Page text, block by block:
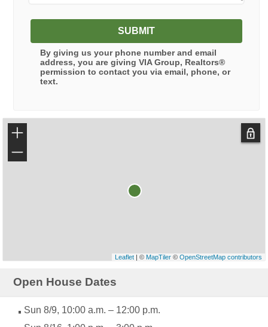
SUBMIT
By giving us your phone number and email
address, you are giving VIA Group, Realtors®
permission to contact you via email, phone, or
text.
+
−
Leaflet| © MapTiler© OpenStreetMap contributors
Open House Dates
Sun 8/9, 10:00 a.m. – 12:00 p.m.